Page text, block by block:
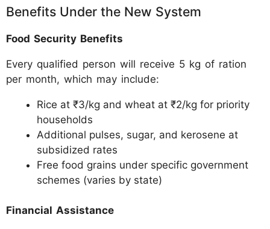
Benefits Under the New System
Food Security Benefits
Every qualified person will receive 5 kg of ration
per month, which may include:
Rice at ₹3/kg and wheat at ₹2/kg for priority
households
Additional pulses, sugar, and kerosene at
subsidized rates
Free food grains under specific government
schemes (varies by state)
Financial Assistance